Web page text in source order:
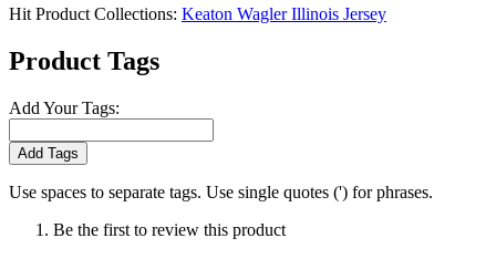
Hit Product Collections: Keaton Wagler Illinois Jersey
Product Tags
Add Your Tags:
Add Tags
Use spaces to separate tags. Use single quotes (') for phrases.
Be the first to review this product